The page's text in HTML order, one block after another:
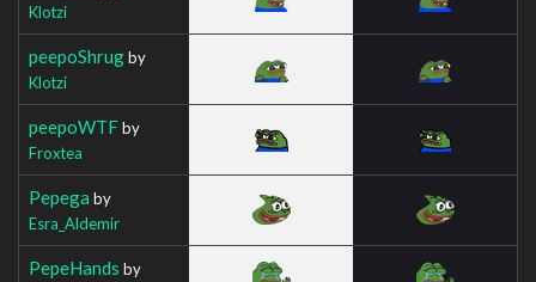
Klotzi
peepoShrugby
Klotzi
peepoWTFby
Froxtea
Pepega by
Esra_Aldemir
PepeHands by